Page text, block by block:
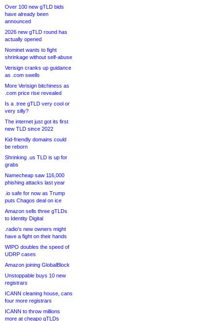
Over 100 new gTLD bids
have already been
announced
2026 new gTLD round has
actually opened
Nominet wants to fight
shrinkage without self-abuse
Verisign cranks up guidance
as .com swells
More Verisign bitchiness as
.com price rise revealed
Is a .tree gTLD very cool or
very silly?
The internet just got its first
new TLD since 2022
Kid-friendly domains could
be reborn
Shrinking .us TLD is up for
grabs
Namecheap saw 116,000
phishing attacks last year
.io safe for now as Trump
puts Chagos deal on ice
Amazon sells three gTLDs
to Identity Digital
.radio’s new owners might
have a fight on their hands
WIPO doubles the speed of
UDRP cases
Amazon joining GlobalBlock
Unstoppable buys 10 new
registrars
ICANN cleaning house, cans
four more registrars
ICANN to throw millions
more at cheapo gTLDs